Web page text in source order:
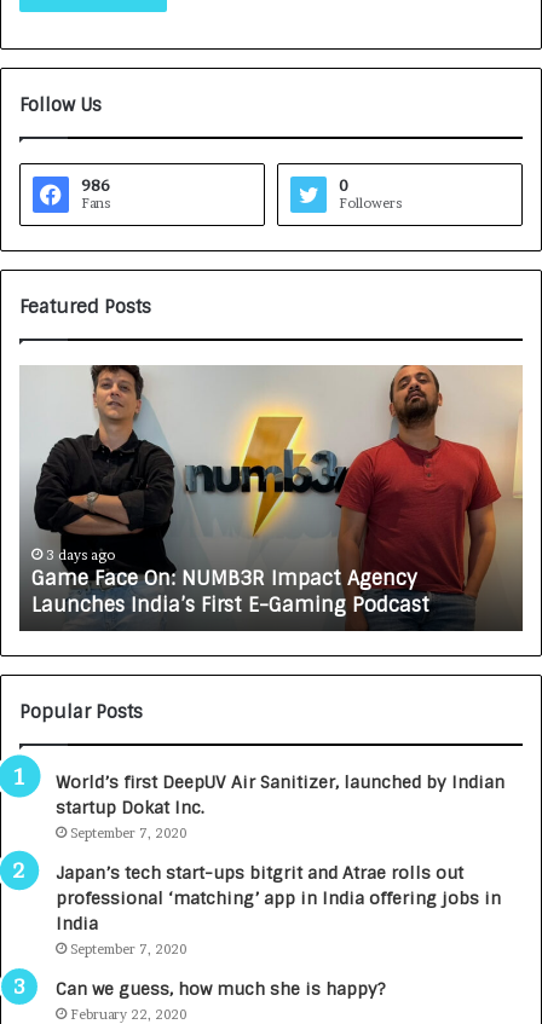
Follow Us
986
Fans
0
Followers
Featured Posts
Podcast
A
X
A
U
T
O
E
T
u
n
e
s
.
How CARJAX AUTO CARE Turned
Growing Auto Care Business
Popular Posts
World’s first DeepUV Air Sanitizer, launched by Indian
startup Dokat Inc.
September 7, 2020
Japan’s tech start-ups bitgrit and Atrae rolls out
professional ‘matching’ app in India offering jobs in
India
September 7, 2020
Can we guess, how much she is happy?
February 22, 2020